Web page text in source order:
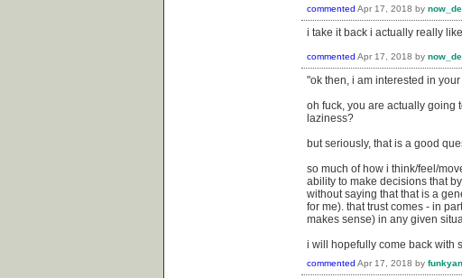
commented Apr 17, 2018 by
i take it back i actually really
commented Apr 17, 2018 by
"ok then, i am interested in
oh fuck, you are actually going
laziness?
but seriously, that is a good
so much of how i think/feel/
ability to make decisions that
without saying that that is a
for me). that trust comes - in
makes sense) in any given
i will hopefully come back with
commented Apr 17, 2018 by